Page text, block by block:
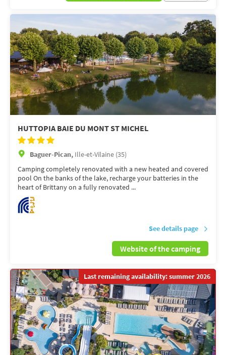
HUTTOPIA BAIE DU MONT ST MICHEL
Baguer-Pican, Ille-et-Vilaine (35)
Camping completely renovated with a new heated and covered
pool On the banks of the lake, recharge your batteries in the
heart of Brittany on a fully renovated ...
See details page
Website of the camping
Last remaining availability: summer 2026